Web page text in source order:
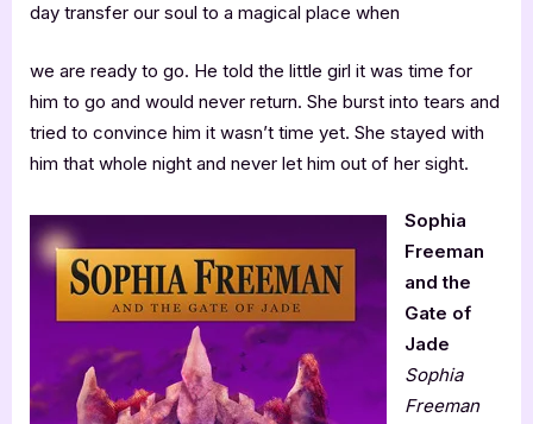
day transfer our soul to a magical place when
we are ready to go. He told the little girl it was time for
him to go and would never return. She burst into tears and
tried to convince him it wasn’t time yet. She stayed with
him that whole night and never let him out of her sight.
Sophia
Freeman
and the
Gate of
Jade
Sophia
Freeman